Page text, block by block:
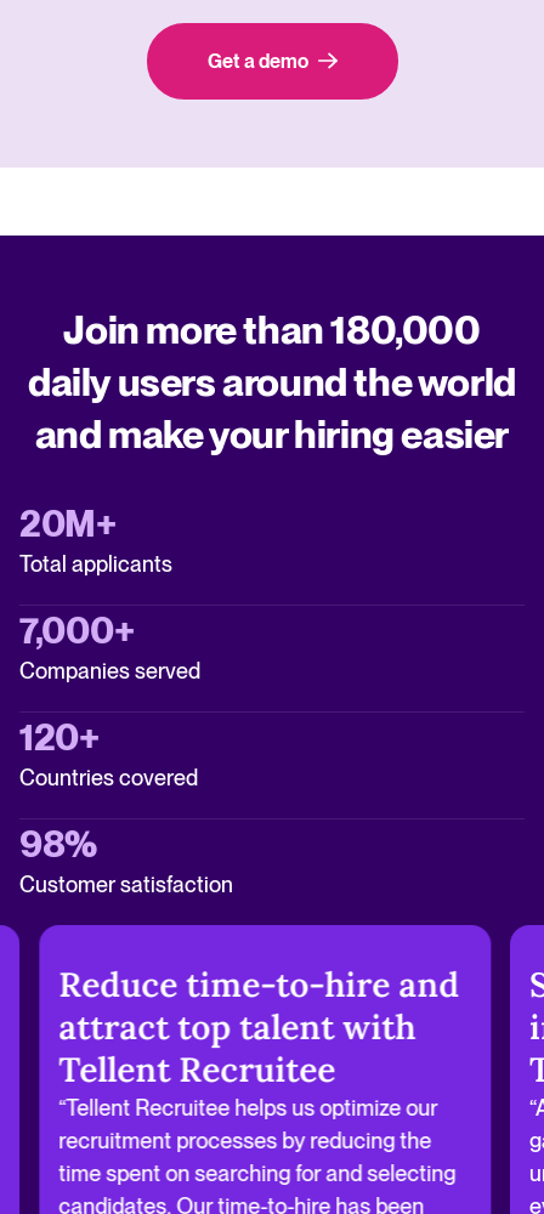
Get a demo
Join more than 180,000
daily users around the world
and make your hiring easier
20M+
Total applicants
7,000+
Companies served
120+
Countries covered
98%
Customer satisfaction
Reduce time-to-hire and
attract top talent with
Tellent Recruitee
“Tellent Recruitee helps us optimize our
recruitment processes by reducing the
time spent on searching for and selecting
candidates. Our time-to-hire has been